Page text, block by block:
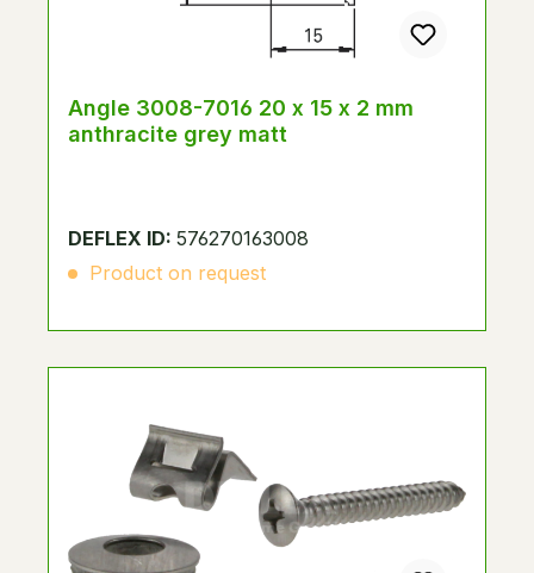
Angle 3008-7016 20 x 15 x 2 mm
anthracite grey matt
DEFLEX ID: 576270163008
Product on request